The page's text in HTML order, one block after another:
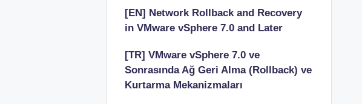
[EN] Network Rollback and Recovery
in VMware vSphere 7.0 and Later
[TR] VMware vSphere 7.0 ve
Sonrasında Ağ Geri Alma (Rollback) ve
Kurtarma Mekanizmaları